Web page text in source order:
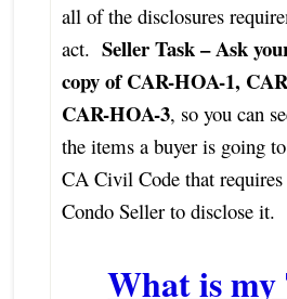
all of the disclosures
act. Seller Task – Ask
copy of CAR-HOA-1,
CAR-HOA-3, so you can
the items a buyer is going
CA Civil Code that requires
Condo Seller to disclose it.
What is my